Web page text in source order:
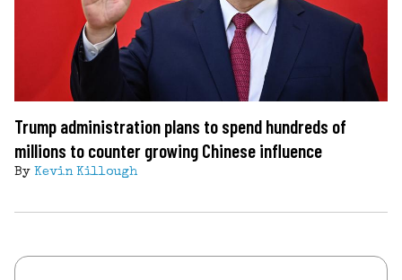
Trump administration plans to spend hundreds of
millions to counter growing Chinese influence
By Kevin Killough